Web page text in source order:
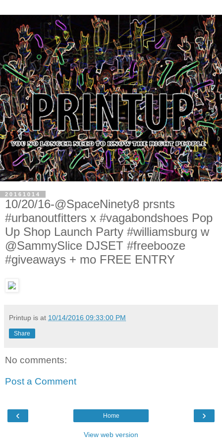
20161014
10/20/16-@SpaceNinety8 prsnts
#urbanoutfitters x #vagabondshoes Pop
Up Shop Launch Party #williamsburg w
@SammySlice DJSET #freebooze
#giveaways + mo FREE ENTRY
Printup is at 10/14/2016 09:33:00 PM
Share
No comments:
Post a Comment
‹ ›
Home
View web version